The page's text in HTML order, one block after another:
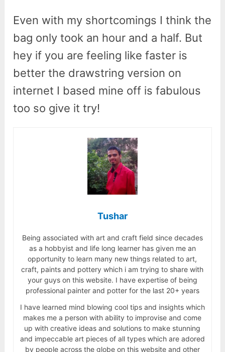
Even with my shortcomings I think the
bag only took an hour and a half. But
hey if you are feeling like faster is
better the drawstring version on
internet I based mine off is fabulous
too so give it try!
Tushar
Being associated with art and craft field since decades
as a hobbyist and life long learner has given me an
opportunity to learn many new things related to art,
craft, paints and pottery which i am trying to share with
your guys on this website. I have expertise of being
professional painter and potter for the last 20+ years
I have learned mind blowing cool tips and insights which
makes me a person with ability to improvise and come
up with creative ideas and solutions to make stunning
and impeccable art pieces of all types which are adored
by people across the globe on this website and other